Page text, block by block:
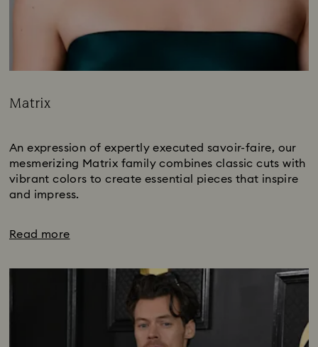
Matrix
An expression of expertly executed savoir-faire, our
mesmerizing Matrix family combines classic cuts with
vibrant colors to create essential pieces that inspire
and impress.
Read more